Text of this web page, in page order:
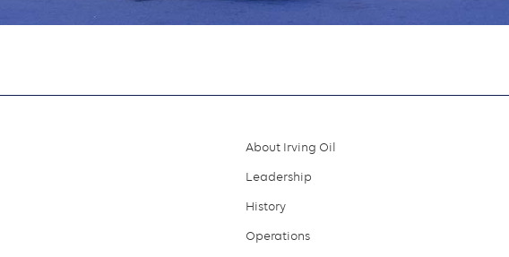
Footer
menu
About Irving Oil
Leadership
History
Operations